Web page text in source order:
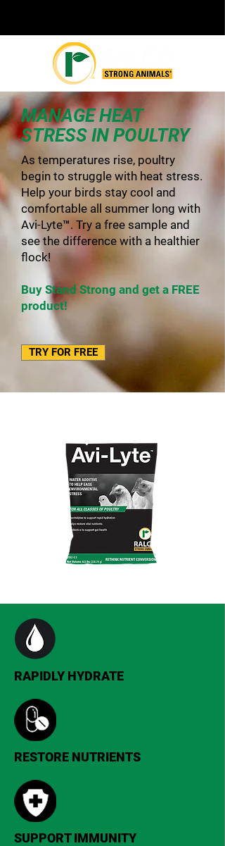
MANAGE HEAT
STRESS IN POULTRY
As temperatures rise, poultry
begin to struggle with heat stress.
Help your birds stay cool and
comfortable all summer long with
Avi-Lyte™. Try a free sample and
see the difference with a healthier
flock!
Buy Stand Strong and get a FREE
product!
TRY FOR FREE
RAPIDLY HYDRATE
RESTORE NUTRIENTS
SUPPORT IMMUNITY